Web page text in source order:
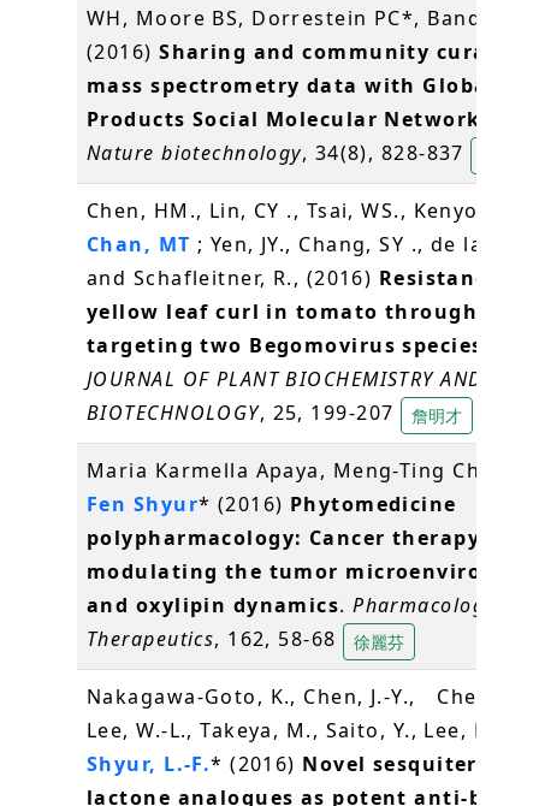
WH, Moore BS, Dorrestein PC*, Bandeira
(2016)Sharing and community curation
mass spectrometry data with Global
Products Social Molecular Networking
Nature biotechnology, 34(8), 828-837
Chen, HM., Lin, CY ., Tsai, WS., Kenyon, L .,
Chan, MT ; Yen, JY., Chang, SY ., de la
and Schafleitner, R., (2016) Resistance
yellow leaf curl in tomato through RNAi
targeting two Begomovirus species
JOURNAL OF PLANT BIOCHEMISTRY AND
BIOTECHNOLOGY, 25, 199-207 詹明才
Maria Karmella Apaya, Meng-Ting Chang,
Fen Shyur* (2016) Phytomedicine
polypharmacology: Cancer therapy
modulating the tumor
and oxylipin dynamics.Pharmacology and
Therapeutics, 162, 58-68 徐麗芬
Nakagawa-Goto, K., Chen, J.-Y., Cheng,
Lee, W.-L., Takeya, M., Saito, Y., Lee, K.-H.,
Shyur, L.-F.* (2016) Novel sesquiterpene
lactone analogues as potent anti-